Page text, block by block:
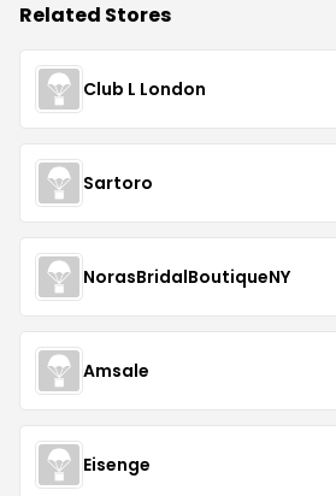
Related Stores
Club L London
Sartoro
NorasBridalBoutiqueNY
Amsale
Eisenge